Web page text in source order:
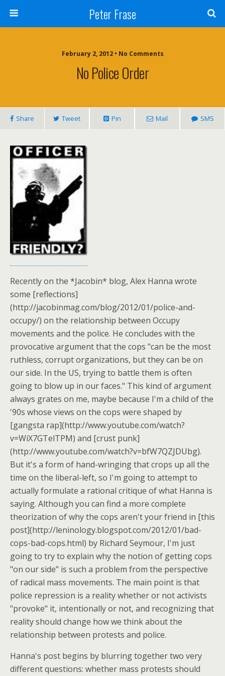
Peter Frase
February 2, 2012 • No Comments
No Police Order
Share Tweet Pin Mail SMS
Recently on the *Jacobin* blog, Alex Hanna wrote
some [reflections]
(http://jacobinmag.com/blog/2012/01/police-and-
occupy/) on the relationship between Occupy
movements and the police. He concludes with the
provocative argument that the cops "can be the most
ruthless, corrupt organizations, but they can be on
our side. In the US, trying to battle them is often
going to blow up in our faces." This kind of argument
always grates on me, maybe because I'm a child of the
'90s whose views on the cops were shaped by
[gangsta rap](http://www.youtube.com/watch?
v=WiX7GTelTPM) and [crust punk]
(http://www.youtube.com/watch?v=bfW7QZJDUbg).
But it's a form of hand-wringing that crops up all the
time on the liberal-left, so I'm going to attempt to
actually formulate a rational critique of what Hanna is
saying. Although you can find a more complete
theorization of why the cops aren't your friend in [this
post](http://leninology.blogspot.com/2012/01/bad-
cops-bad-cops.html) by Richard Seymour, I'm just
going to try to explain why the notion of getting cops
"on our side" is such a problem from the perspective
of radical mass movements. The main point is that
police repression is a reality whether or not activists
"provoke" it, intentionally or not, and recognizing that
reality should change how we think about the
relationship between protests and police.
Hanna's post begins by blurring together two very
different questions: whether mass protests should